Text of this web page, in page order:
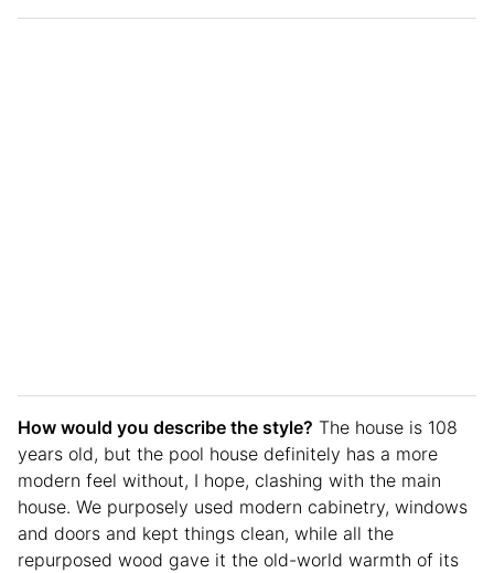
How would you describe the style? The house is 108
years old, but the pool house definitely has a more
modern feel without, I hope, clashing with the main
house. We purposely used modern cabinetry, windows
and doors and kept things clean, while all the
repurposed wood gave it the old-world warmth of its